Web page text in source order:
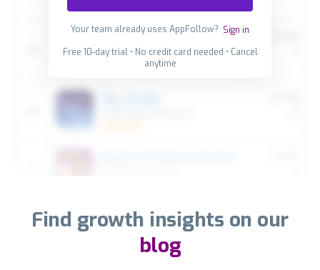
Your team already uses AppFollow? Sign in
Free 10-day trial • No credit card needed • Cancel
anytime
Find growth insights on our
blog